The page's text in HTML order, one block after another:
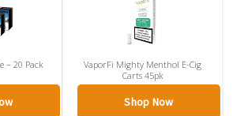
– 20 Pack
VaporFi Mighty Menthol E-Cig
Carts 45pk
Shop Now